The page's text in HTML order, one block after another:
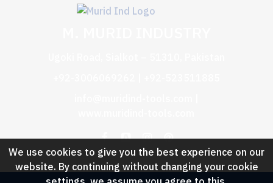
We use cookies to give you the best experience on our
website. By continuing without changing your cookie